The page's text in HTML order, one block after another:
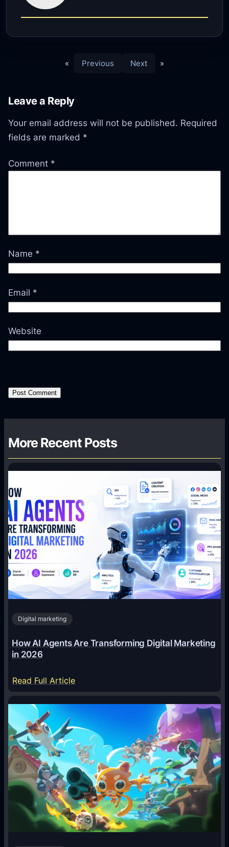
« Previous Next »
Leave a Reply
Your email address will not be published. Required
fields are marked *
Comment *
Name *
Email *
Website
More Recent Posts
Digital marketing
How AI Agents Are Transforming Digital Marketing
in 2026
Read Full Article:
H
o
w
I
A
g
e
n
t
s